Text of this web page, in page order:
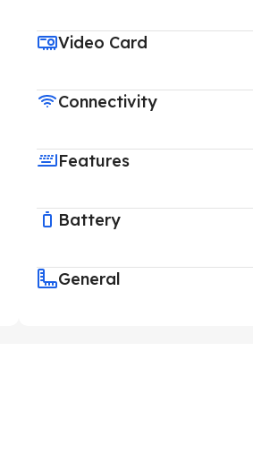
Video Card
Connectivity
Features
Battery
General